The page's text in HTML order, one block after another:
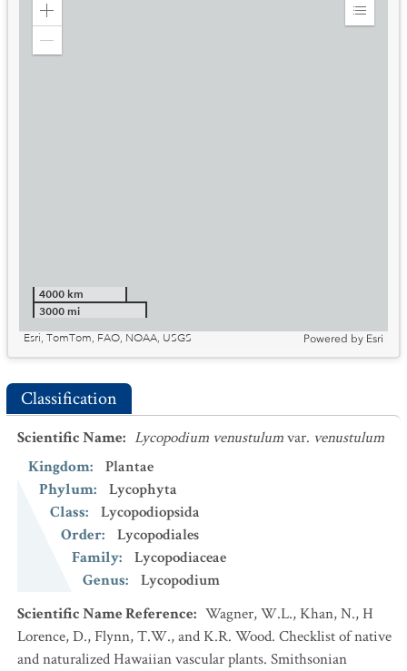
Zoom
Expand
4000 km
3000 mi
Esri, TomTom, FAO, NOAA, USGS
Powered by Esri
Classification
Scientific Name: Lycopodium venustulumvar. venustulum
Kingdom:
Plantae
Phylum:
Lycophyta
Class:
Lycopodiopsida
Order:
Lycopodiales
Family:
Lycopodiaceae
Genus:
Lycopodium
Scientific Name Reference: Wagner, W.L., Khan, N., H
Lorence, D., Flynn, T.W., and K.R. Wood. Checklist of native
and naturalized Hawaiian vascular plants. Smithsonian